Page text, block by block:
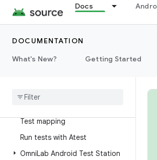
Docs
DOCUMENTATION
What's New?
Getting Started
Test development workflow
Overview
Simple build configuration
Complex test configuration
Test mapping
Run tests with Atest
OmniLab Android Test Station